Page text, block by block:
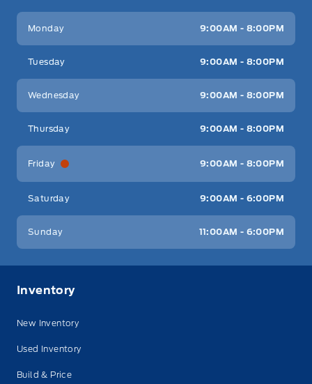
Key West Ford
Monday 9:00AM - 8:00PM
Tuesday 9:00AM - 8:00PM
Wednesday 9:00AM - 8:00PM
Thursday 9:00AM - 8:00PM
Friday 9:00AM - 8:00PM
Saturday 9:00AM - 6:00PM
Sunday 11:00AM - 6:00PM
Inventory
New Inventory
Used Inventory
Build & Price